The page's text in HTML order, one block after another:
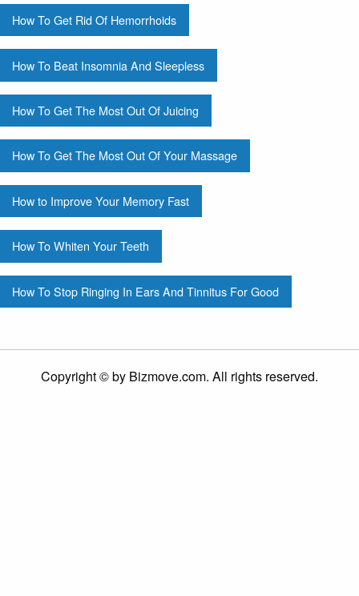
How To Get Rid Of Hemorrhoids
How To Beat Insomnia And Sleepless
How To Get The Most Out Of Juicing
How To Get The Most Out Of Your Massage
How to Improve Your Memory Fast
How To Whiten Your Teeth
How To Stop Ringing In Ears And Tinnitus For Good
Copyright © by Bizmove.com. All rights reserved.